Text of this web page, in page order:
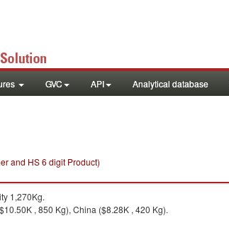
GVC API Analytical database
and HS 6 digit Product)
1,270Kg.
, 850 Kg), China ($8.28K , 420 Kg).